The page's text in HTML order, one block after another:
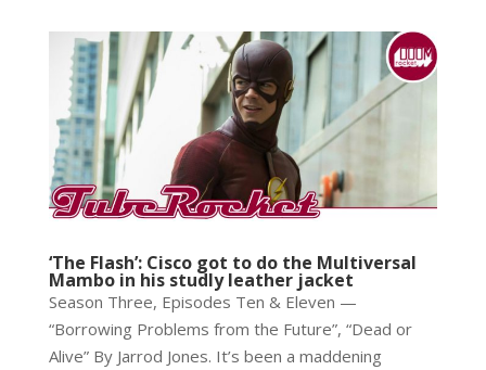
‘The Flash’: Cisco got to do the Multiversal
Mambo in his studly leather jacket
Season Three, Episodes Ten & Eleven —
“Borrowing Problems from the Future”, “Dead or
Alive” By Jarrod Jones. It’s been a maddening